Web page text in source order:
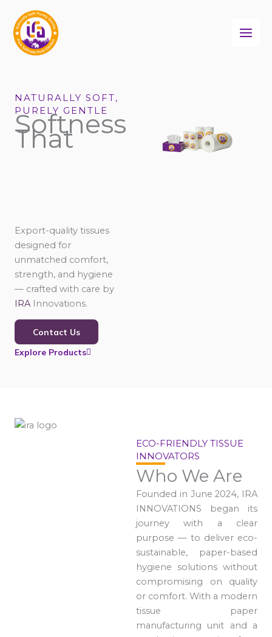
content
NATURALLY SOFT,
PURELY GENTLE
Softness
That
Export-quality tissues
designed for
unmatched comfort,
strength, and hygiene
— crafted with care by
IRA Innovations.
Contact Us
Explore Products
ECO-FRIENDLY TISSUE
INNOVATORS
Who We Are
Founded in June 2024, IRA
INNOVATIONS began its
journey with a clear
purpose — to deliver eco-
sustainable, paper-based
hygiene solutions without
compromising on quality
or comfort. With a modern
tissue paper
manufacturing unit and a